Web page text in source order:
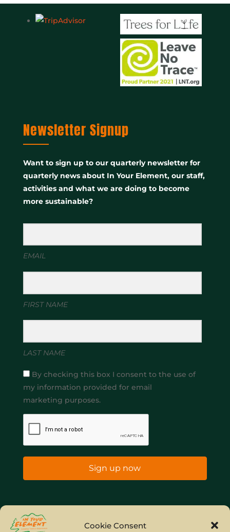
Cookie Consent
Newsletter Signup
Want to sign up to our quarterly newsletter for
quarterly news about In Your Element, our staff,
activities and what we are doing to become
more sustainable?
EMAIL
FIRST NAME
LAST NAME
By checking this box I consent to the use of
my information provided for email
marketing purposes.
Sign up now
Home